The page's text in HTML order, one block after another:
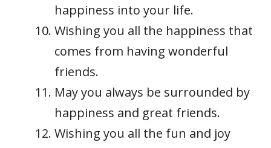
happiness into your life.
Wishing you all the happiness that
comes from having wonderful
friends.
May you always be surrounded by
happiness and great friends.
Wishing you all the fun and joy